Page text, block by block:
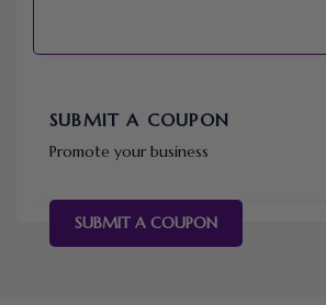
SUBMIT A COUPON
Promote your business
SUBMIT A COUPON